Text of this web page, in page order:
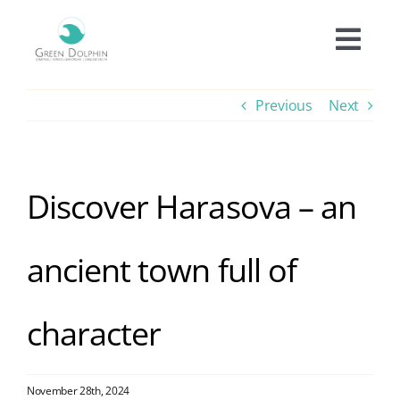
content
Accomodation
Offers
Experiences
Facilities
Informations
Previous Next
Discover Harasova – an
ancient town full of
character
November 28th, 2024